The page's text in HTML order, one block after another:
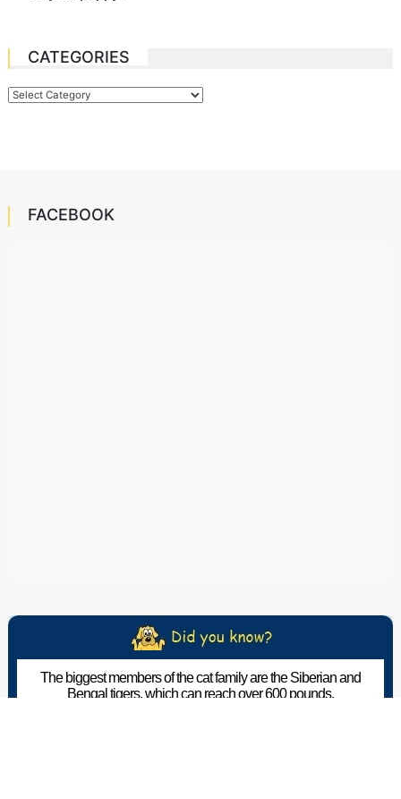
CATEGORIES
Categories
FACEBOOK
The biggest members of the cat family are the Siberian and
Bengal tigers, which can reach over 600 pounds.